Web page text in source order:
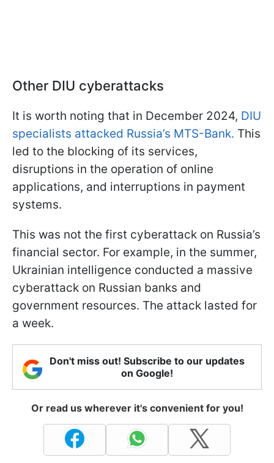
Other DIU cyberattacks
It is worth noting that in December 2024, DIU
specialists attacked Russia’s MTS-Bank. This
led to the blocking of its services,
disruptions in the operation of online
applications, and interruptions in payment
systems.
This was not the first cyberattack on Russia’s
financial sector. For example, in the summer,
Ukrainian intelligence conducted a massive
cyberattack on Russian banks and
government resources. The attack lasted for
a week.
Don't miss out! Subscribe to our updates
on Google!
Or read us wherever it's convenient for you!